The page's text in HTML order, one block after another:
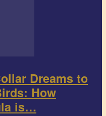
Dreams to
How
is…